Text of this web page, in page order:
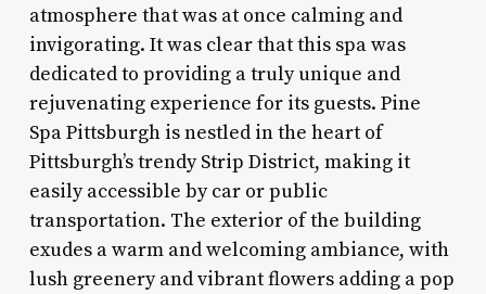
atmosphere that was at once calming and
invigorating. It was clear that this spa was
dedicated to providing a truly unique and
rejuvenating experience for its guests. Pine
Spa Pittsburgh is nestled in the heart of
Pittsburgh’s trendy Strip District, making it
easily accessible by car or public
transportation. The exterior of the building
exudes a warm and welcoming ambiance, with
lush greenery and vibrant flowers adding a pop